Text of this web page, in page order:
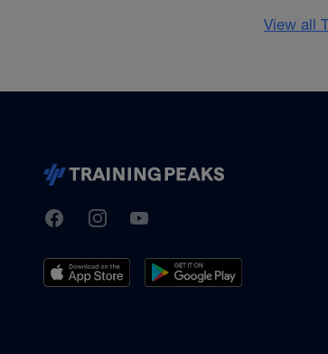
View all
TrainingPeaks
FacebookInstagramYoutube